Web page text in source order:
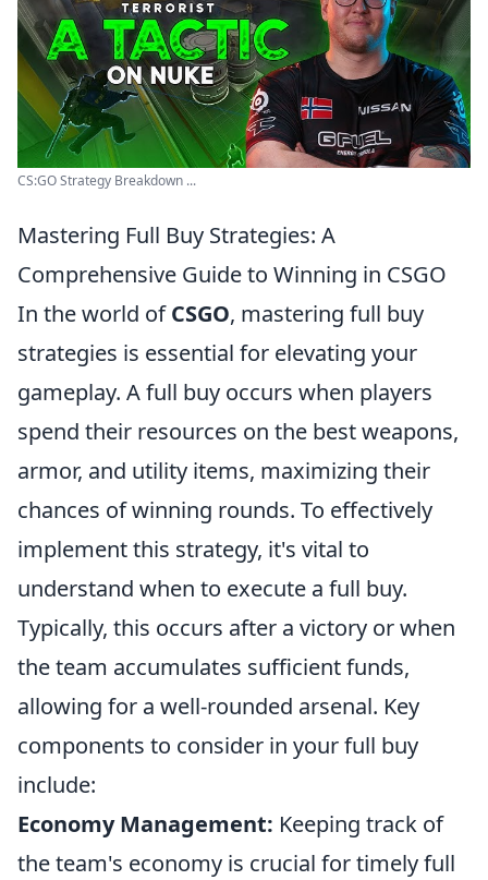
CS:GO Strategy Breakdown ...
Mastering Full Buy Strategies: A
Comprehensive Guide to Winning in CSGO
In the world ofCSGO, mastering full buy
strategies is essential for elevating your
gameplay. A full buy occurs when players
spend their resources on the best weapons,
armor, and utility items, maximizing their
chances of winning rounds. To effectively
implement this strategy, it's vital to
understand when to execute a full buy.
Typically, this occurs after a victory or when
the team accumulates sufficient funds,
allowing for a well-rounded arsenal. Key
components to consider in your full buy
include:
Economy Management: Keeping track of
the team's economy is crucial for timely full